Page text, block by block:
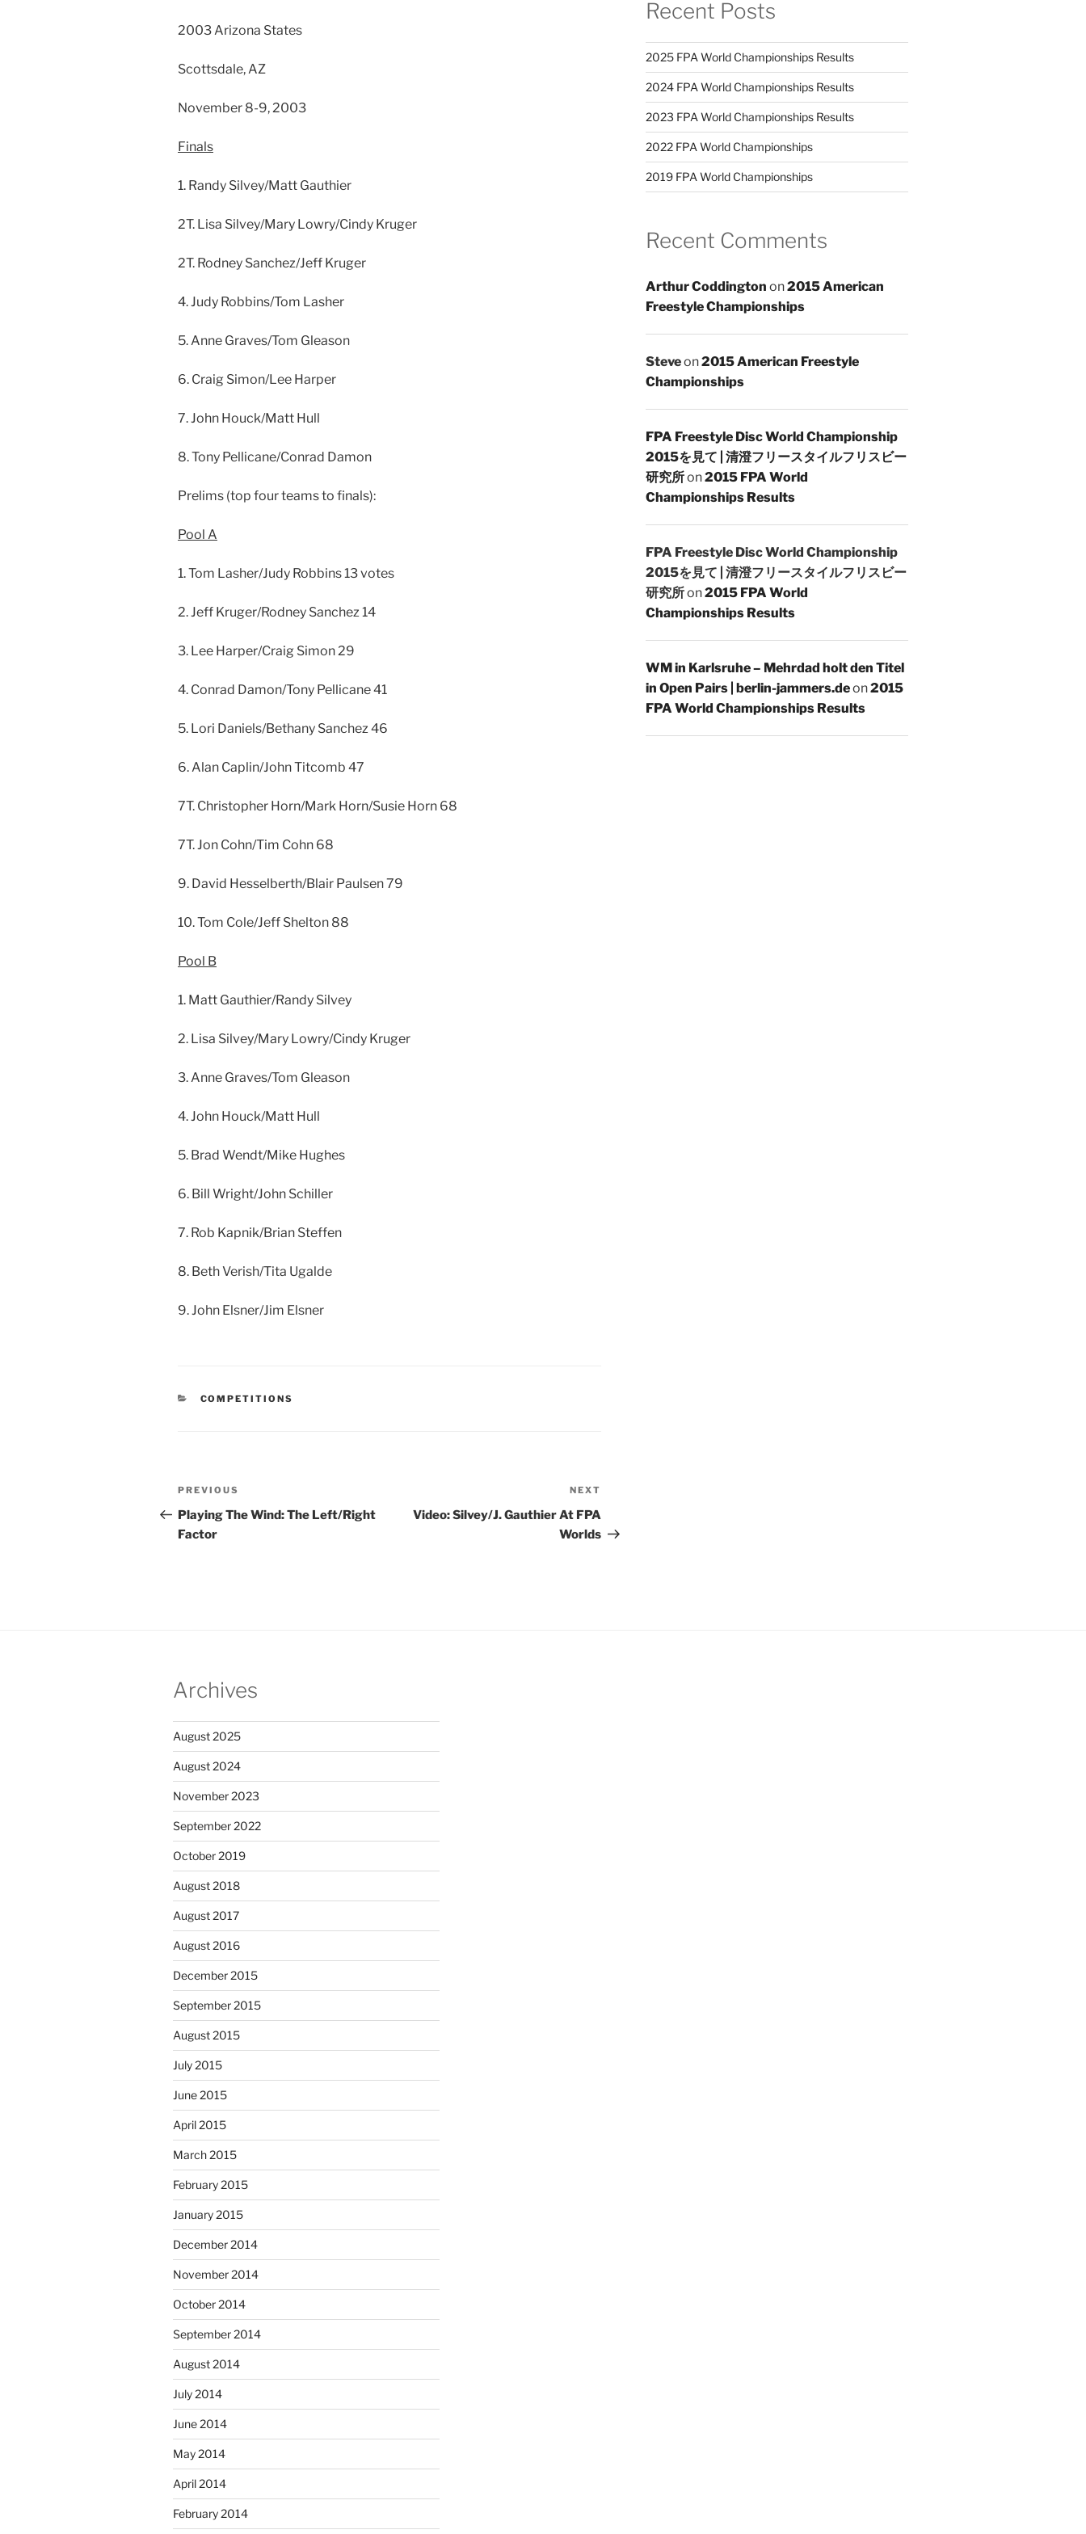
2003 Arizona States
Scottsdale, AZ
November 8-9, 2003
Finals
1. Randy Silvey/Matt Gauthier
2T. Lisa Silvey/Mary Lowry/Cindy Kruger
2T. Rodney Sanchez/Jeff Kruger
4. Judy Robbins/Tom Lasher
5. Anne Graves/Tom Gleason
6. Craig Simon/Lee Harper
7. John Houck/Matt Hull
8. Tony Pellicane/Conrad Damon
Prelims (top four teams to finals):
Pool A
1. Tom Lasher/Judy Robbins 13 votes
2. Jeff Kruger/Rodney Sanchez 14
3. Lee Harper/Craig Simon 29
4. Conrad Damon/Tony Pellicane 41
5. Lori Daniels/Bethany Sanchez 46
6. Alan Caplin/John Titcomb 47
7T. Christopher Horn/Mark Horn/Susie Horn 68
7T. Jon Cohn/Tim Cohn 68
9. David Hesselberth/Blair Paulsen 79
10. Tom Cole/Jeff Shelton 88
Pool B
1. Matt Gauthier/Randy Silvey
2. Lisa Silvey/Mary Lowry/Cindy Kruger
3. Anne Graves/Tom Gleason
4. John Houck/Matt Hull
5. Brad Wendt/Mike Hughes
6. Bill Wright/John Schiller
7. Rob Kapnik/Brian Steffen
8. Beth Verish/Tita Ugalde
9. John Elsner/Jim Elsner
CATEGORIES
COMPETITIONS
Post
navigation
Previous
Post
PREVIOUS
Playing The Wind: The Left/Right
Factor
NEXT
Video: Silvey/J. Gauthier At FPA
Worlds
Recent Posts
2025 FPA World Championships Results
2024 FPA World Championships Results
2023 FPA World Championships Results
2022 FPA World Championships
2019 FPA World Championships
Recent Comments
Arthur Coddington on2015 American
Freestyle Championships
Steveon2015 American Freestyle
Championships
FPA Freestyle Disc World Championship
2015を見て | 清澄フリースタイルフリスビー
研究所on2015 FPA World
Championships Results
FPA Freestyle Disc World Championship
2015を見て | 清澄フリースタイルフリスビー
研究所on2015 FPA World
Championships Results
WM in Karlsruhe – Mehrdad holt den Titel
in Open Pairs | berlin-jammers.deon2015
FPA World Championships Results
Archives
August 2025
August 2024
November 2023
September 2022
October 2019
August 2018
August 2017
August 2016
December 2015
September 2015
August 2015
July 2015
June 2015
April 2015
March 2015
February 2015
January 2015
December 2014
November 2014
October 2014
September 2014
August 2014
July 2014
June 2014
May 2014
April 2014
February 2014